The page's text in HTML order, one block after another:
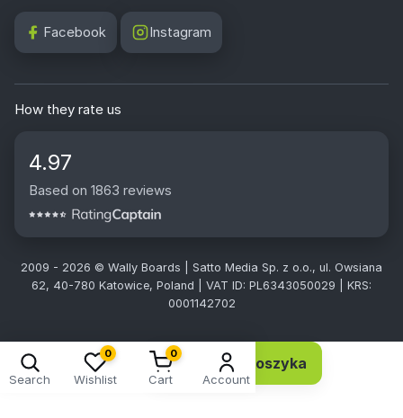
Facebook Instagram
How they rate us
4.97
Based on 1863 reviews
2009 - 2026 © Wally Boards | Satto Media Sp. z o.o., ul. Owsiana
62, 40-780 Katowice, Poland | VAT ID: PL6343050029 | KRS:
0001142702
Search
0
Wishlist
0
Cart Account
2,78 EUR 2,26 netto Dodaj do koszyka